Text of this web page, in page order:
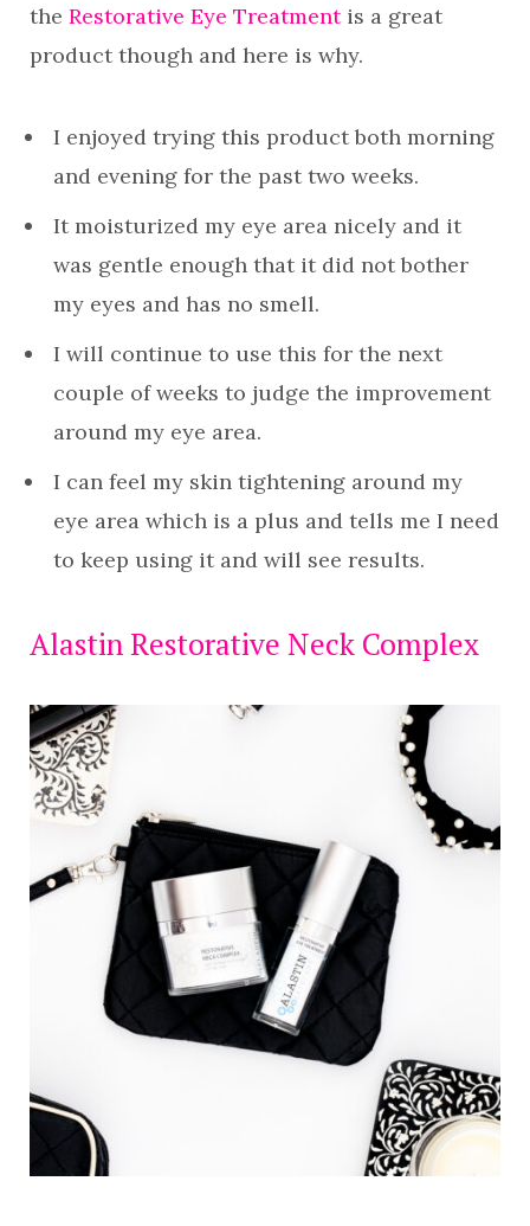
the Restorative Eye Treatmentis a great
product though and here is why.
I enjoyed trying this product both morning
and evening for the past two weeks.
It moisturized my eye area nicely and it
was gentle enough that it did not bother
my eyes and has no smell.
I will continue to use this for the next
couple of weeks to judge the improvement
around my eye area.
I can feel my skin tightening around my
eye area which is a plus and tells me I need
to keep using it and will see results.
Alastin Restorative Neck Complex